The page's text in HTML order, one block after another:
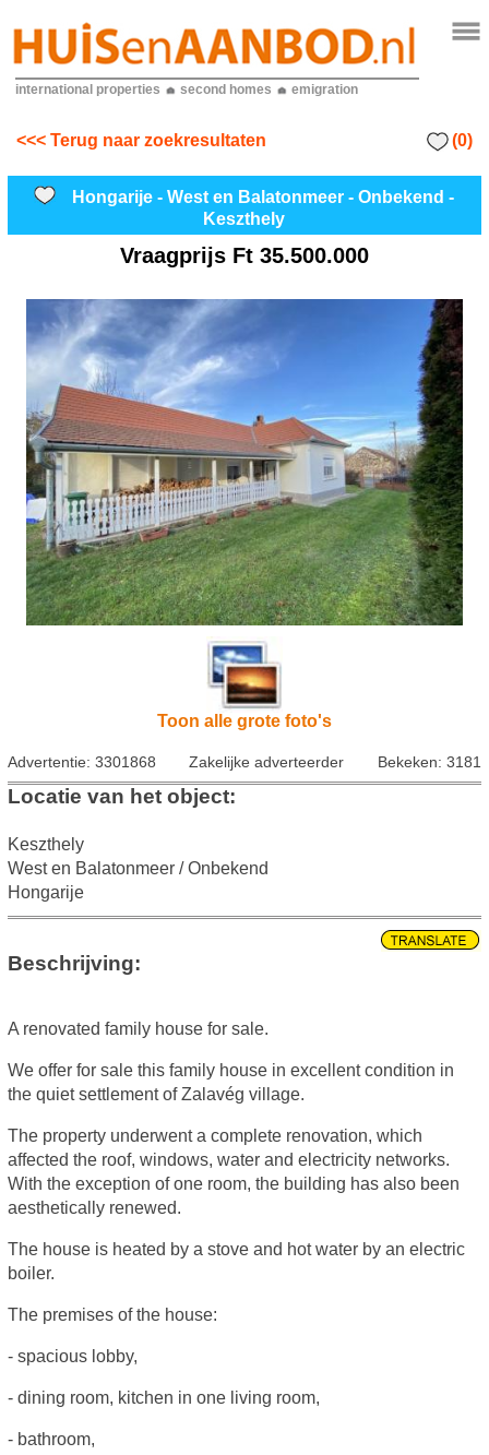
international properties second homes emigration
<<< Terug naar zoekresultaten (0)
Hongarije - West en Balatonmeer - Onbekend -
Keszthely
Vraagprijs Ft 35.500.000
Toon alle grote foto's
Advertentie: 3301868 Zakelijke adverteerder Bekeken: 3181
Locatie van het object:
Keszthely
West en Balatonmeer / Onbekend
Hongarije
Beschrijving:
A renovated family house for sale.
We offer for sale this family house in excellent condition in
the quiet settlement of Zalavég village.
The property underwent a complete renovation, which
affected the roof, windows, water and electricity networks.
With the exception of one room, the building has also been
aesthetically renewed.
The house is heated by a stove and hot water by an electric
boiler.
The premises of the house:
- spacious lobby,
- dining room, kitchen in one living room,
- bathroom,